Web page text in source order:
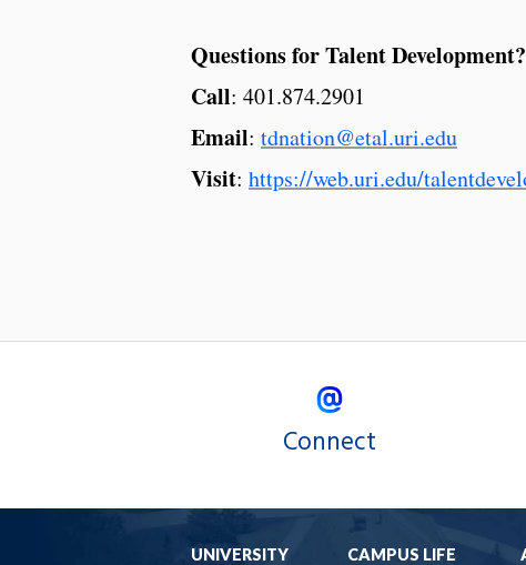
Questions for Talent Development?
Call: 401.874.2901
Email: tdnation@etal.uri.edu
Visit: https://web.uri.edu/
Connect
UNIVERSITY CAMPUS LIFE